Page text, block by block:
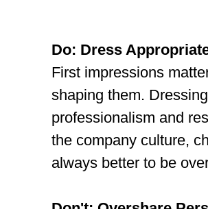
Do: Dress
First impressions
shaping them.
professionalism and
the company culture,
always better to be